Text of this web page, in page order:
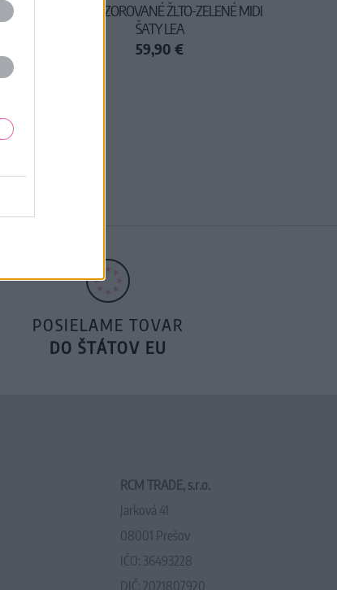
CIRCUS VZOROVANÉ ŽLTO-ZELENÉ MIDI
ŠATY LEA
59,90 €
POSIELAME TOVAR
DO ŠTÁTOV EU
RCM TRADE, s.r.o.
Jarková 41
08001 Prešov
IČO: 36493228
DIČ: 2021807920